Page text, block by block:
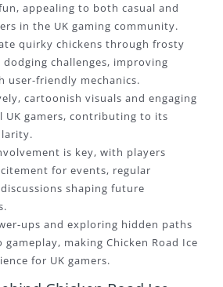
appealing to both casual and
in the UK gaming community.
quirky chickens through frosty
challenges, improving
user-friendly mechanics.
cartoonish visuals and engaging
UK gamers, contributing to its
is key, with players
for events, regular
shaping future
ups and exploring hidden paths
making Chicken Road Ice
for UK gamers.